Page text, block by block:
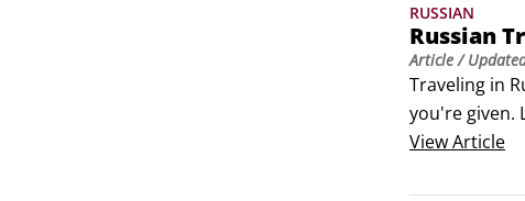
RUSSIAN
Russian
Article/
Traveling in
you're given.
time and
ViewArticle